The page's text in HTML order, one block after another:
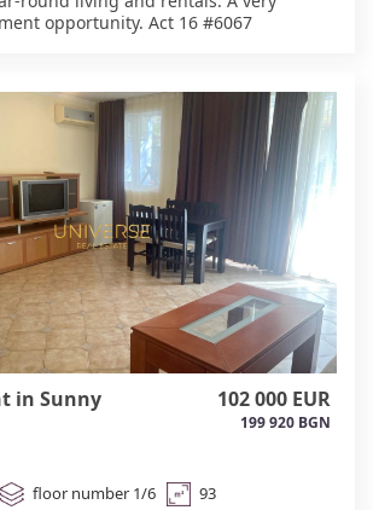
opportunity. Act 16 #6067
in Sunny
102 000 EUR
199 920 BGN
floor number 1/6 93